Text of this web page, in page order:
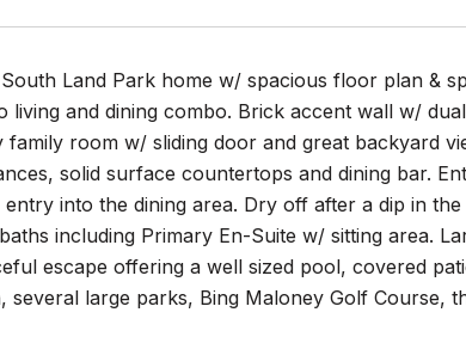
Land Park home w/ spacious floor plan &
living and dining combo. Brick accent wall w/
family room w/ sliding door and great backyard
solid surface countertops and dining bar.
entry into the dining area. Dry off after a dip in
including Primary En-Suite w/ sitting area.
escape offering a well sized pool, covered
several large parks, Bing Maloney Golf Course,